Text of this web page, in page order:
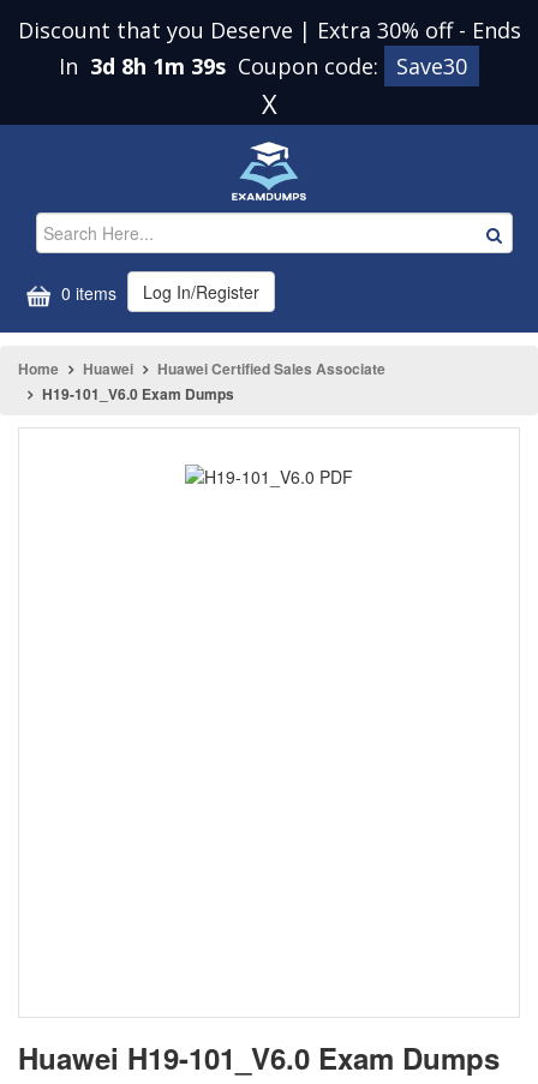
Discount that you Deserve | Extra 30% off - Ends
In 3d 8h 1m 39s Coupon code: Save30
X
0 items Log In/Register
Home Huawei
Huawei Certified Sales Associate
H19-101_V6.0 Exam Dumps
Huawei H19-101_V6.0 Exam Dumps